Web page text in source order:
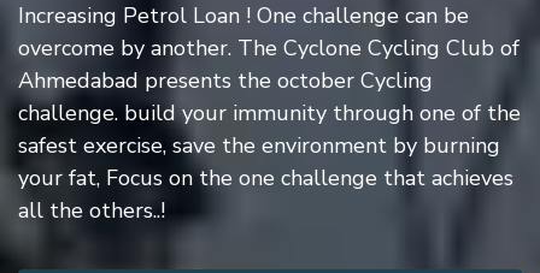
Increasing Petrol Loan ! One challenge can be
overcome by another. The Cyclone Cycling Club of
Ahmedabad presents the october Cycling
challenge. build your immunity through one of the
safest exercise, save the environment by burning
your fat, Focus on the one challenge that achieves
all the others..!